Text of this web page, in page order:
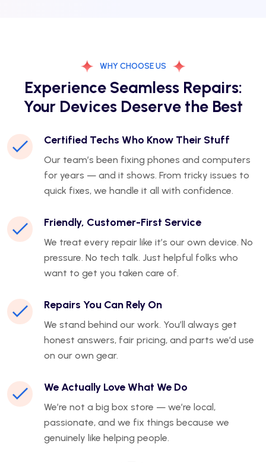
WHY CHOOSE US
Experience Seamless Repairs:
Your Devices Deserve the Best
Certified Techs Who Know Their Stuff
Our team’s been fixing phones and computers
for years — and it shows. From tricky issues to
quick fixes, we handle it all with confidence.
Friendly, Customer-First Service
We treat every repair like it’s our own device. No
pressure. No tech talk. Just helpful folks who
want to get you taken care of.
Repairs You Can Rely On
We stand behind our work. You’ll always get
honest answers, fair pricing, and parts we’d use
on our own gear.
We Actually Love What We Do
We’re not a big box store — we’re local,
passionate, and we fix things because we
genuinely like helping people.